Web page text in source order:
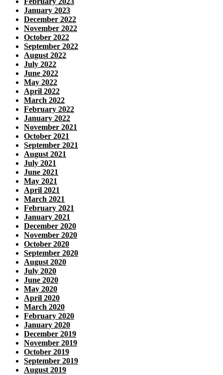
January 2023
December 2022
November 2022
October 2022
September 2022
August 2022
July 2022
June 2022
May 2022
April 2022
March 2022
February 2022
January 2022
November 2021
October 2021
September 2021
August 2021
July 2021
June 2021
May 2021
April 2021
March 2021
February 2021
January 2021
December 2020
November 2020
October 2020
September 2020
August 2020
July 2020
June 2020
May 2020
April 2020
March 2020
February 2020
January 2020
December 2019
November 2019
October 2019
September 2019
August 2019